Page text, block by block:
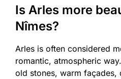
Is Arles more
Nîmes?
Arles is often considered
romantic, atmospheric
old stones, warm façades,